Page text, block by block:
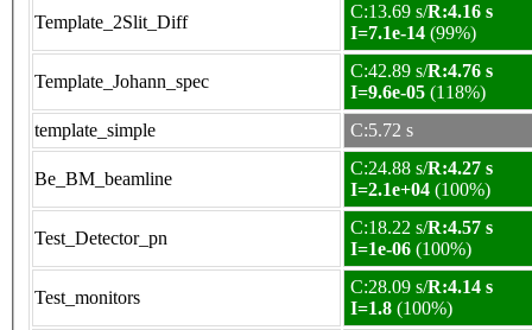
Template_2Slit_Diff
C:13.69 s/R:4.16 s
I=7.1e-14 (99%)
Template_Johann_spec
C:42.89 s/R:4.76 s
I=9.6e-05 (118%)
template_simple
C:5.72 s
Be_BM_beamline
C:24.88 s/R:4.27 s
I=2.1e+04 (100%)
Test_Detector_pn
C:18.22 s/R:4.57 s
I=1e-06 (100%)
Test_monitors
C:28.09 s/R:4.14 s
I=1.8 (100%)